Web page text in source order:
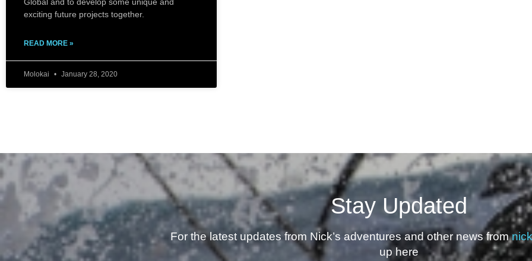
Global and to develop some unique and
exciting future projects together.
READ MORE »
Molokai January 28, 2020
Stay Updated
For the latest updates from Nick’s adventures and other news from
up here